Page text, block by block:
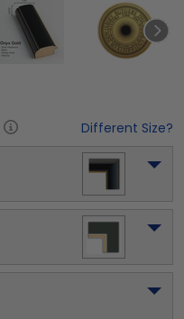
Different Size?